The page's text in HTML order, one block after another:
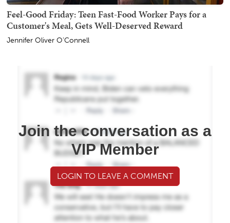
Feel-Good Friday: Teen Fast-Food Worker Pays for a
Customer's Meal, Gets Well-Deserved Reward
Jennifer Oliver O'Connell
Join the conversation as a
VIP Member
LOGIN TO LEAVE A COMMENT